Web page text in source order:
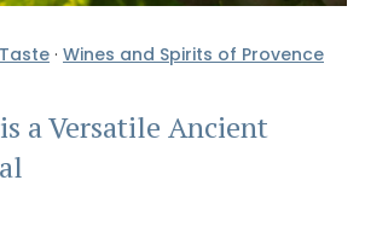
Taste · Wines and Spirits of Provence
a Versatile Ancient